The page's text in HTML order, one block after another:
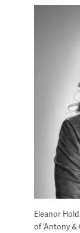
Eleanor
of ‘Antony